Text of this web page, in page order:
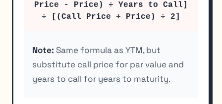
Price - Price) ÷ Years to Call]
÷ [(Call Price + Price) ÷ 2]
Note: Same formula as YTM, but
substitute call price for par value and
years to call for years to maturity.